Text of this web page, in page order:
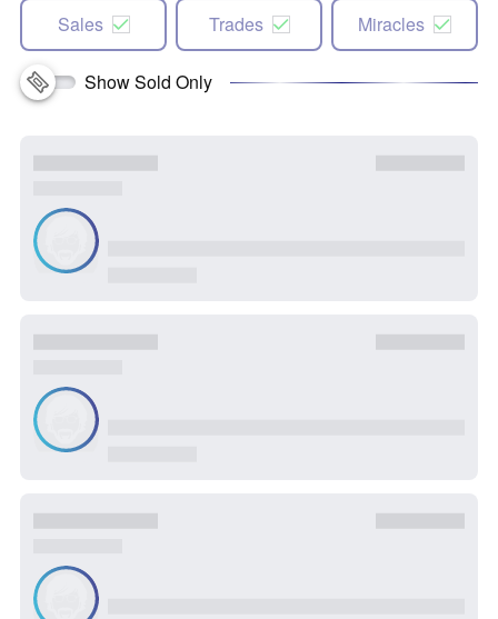
Sales Trades Miracles
Show Sold Only